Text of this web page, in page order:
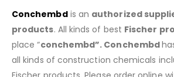
Conchembdis an authorized
products. All kinds of best Fischer
place “conchembd”. Conchembd
all kinds of construction chemicals